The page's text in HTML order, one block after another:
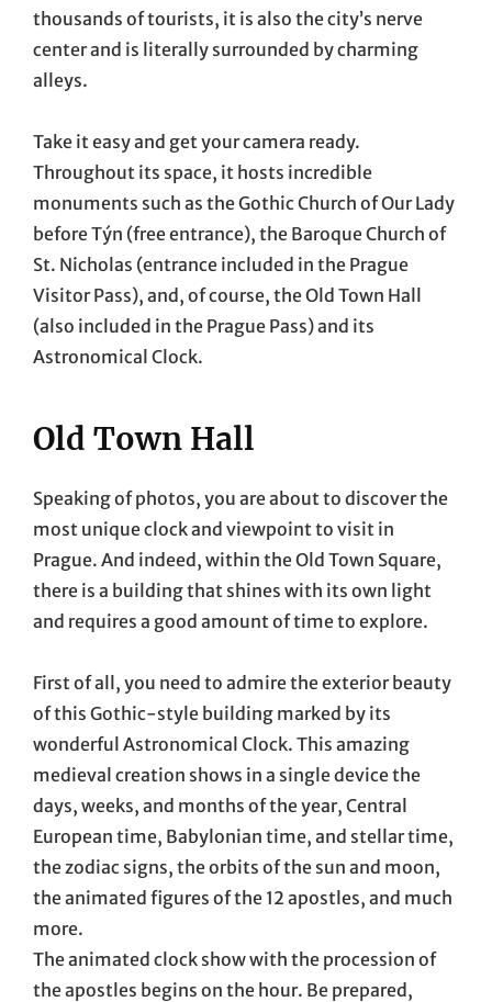
thousands of tourists, it is also the city’s nerve
center and is literally surrounded by charming
alleys.
Take it easy and get your camera ready.
Throughout its space, it hosts incredible
monuments such as the Gothic Church of Our Lady
before Týn (free entrance), the Baroque Church of
St. Nicholas (entrance included in the Prague
Visitor Pass), and, of course, the Old Town Hall
(also included in the Prague Pass) and its
Astronomical Clock.
Old Town Hall
Speaking of photos, you are about to discover the
most unique clock and viewpoint to visit in
Prague. And indeed, within the Old Town Square,
there is a building that shines with its own light
and requires a good amount of time to explore.
First of all, you need to admire the exterior beauty
of this Gothic-style building marked by its
wonderful Astronomical Clock. This amazing
medieval creation shows in a single device the
days, weeks, and months of the year, Central
European time, Babylonian time, and stellar time,
the zodiac signs, the orbits of the sun and moon,
the animated figures of the 12 apostles, and much
more.
The animated clock show with the procession of
the apostles begins on the hour. Be prepared,